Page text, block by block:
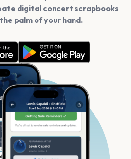
digital concert scrapbooks
palm of your hand.